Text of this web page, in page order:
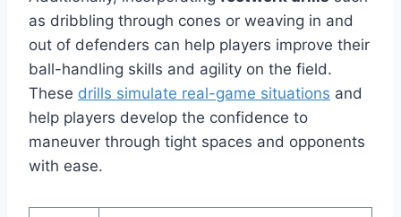
as dribbling through cones or weaving in and
out of defenders can help players improve their
ball-handling skills and agility on the field.
These drills simulate real-game situations and
help players develop the confidence to
maneuver through tight spaces and opponents
with ease.